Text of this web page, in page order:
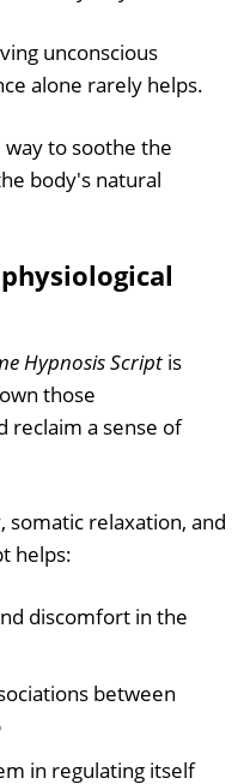
unconscious
alone rarely helps.
to soothe the
body's natural
Hypnosis Script is
those
reclaim a sense of
somatic relaxation, and
helps:
discomfort in the
between
in regulating itself